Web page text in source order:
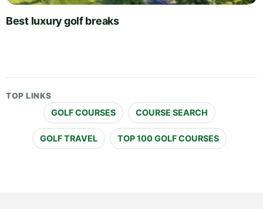
Best luxury golf breaks
TOP LINKS
GOLF COURSES COURSE SEARCH
GOLF TRAVEL TOP 100 GOLF COURSES